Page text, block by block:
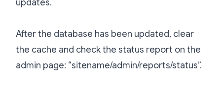
updates.
After the database has been updated, clear
the cache and check the status report on the
admin page: “sitename/admin/reports/status”.